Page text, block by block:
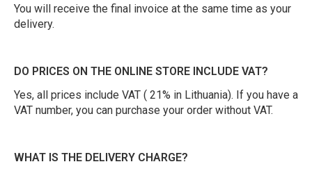
You will receive the final invoice at the same time as your
delivery.
DO PRICES ON THE ONLINE STORE INCLUDE VAT?
Yes, all prices include VAT ( 21% in Lithuania). If you have a
VAT number, you can purchase your order without VAT.
WHAT IS THE DELIVERY CHARGE?